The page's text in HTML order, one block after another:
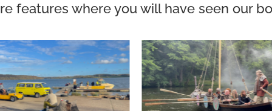
features where you will have seen our